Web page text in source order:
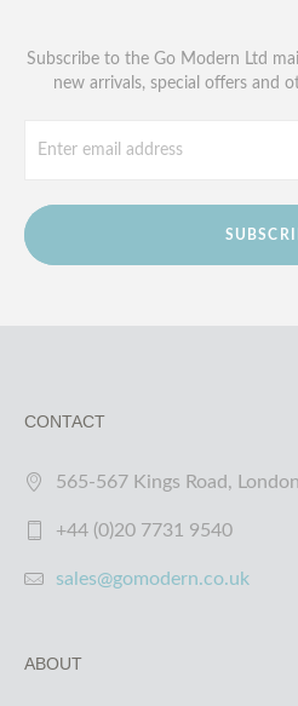
Subscribe to the Go Modern Ltd
new arrivals, special offers and
CONTACT
565-567 Kings Road,
+44 (0)20 7731 9540
sales@gomodern.co.uk
ABOUT